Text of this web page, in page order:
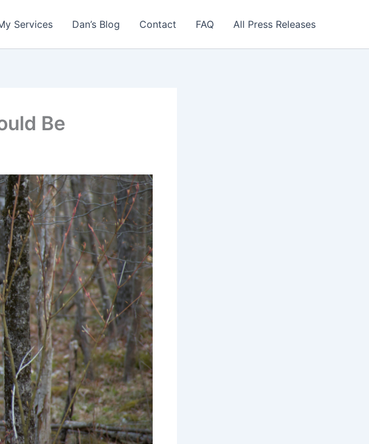
Services Dan’s Blog Contact FAQ All Press Releases
Be